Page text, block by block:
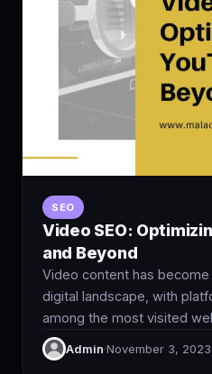
SEO
Video SEO:
and Beyond
Video content has
digital landscape, with
among the most visited
Admin·November 3, 2023